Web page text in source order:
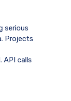
serious
Projects
API calls